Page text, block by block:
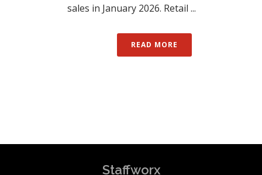
sales in January 2026. Retail ...
READ MORE
Staffworx